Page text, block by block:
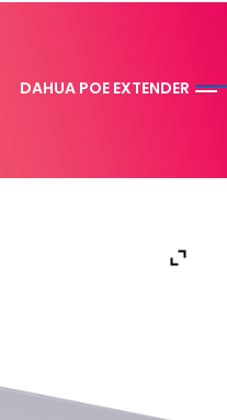
DAHUA POE EXTENDER